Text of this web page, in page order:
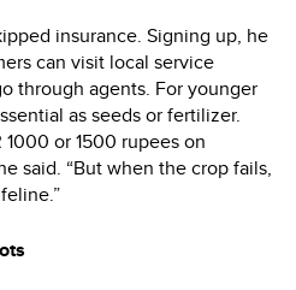
insurance. Signing up, he
can visit local service
through agents. For younger
as seeds or fertilizer.
or 1500 rupees on
said. “But when the crop fails,